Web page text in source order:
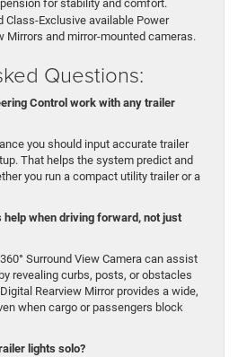
for stability and comfort.
Class-Exclusive available Power
Mirrors and mirror-mounted cameras.
Questions:
Control work with any trailer
you should input accurate trailer
That helps the system predict and
you run a compact utility trailer or a
when driving forward, not just
Surround View Camera can assist
revealing curbs, posts, or obstacles
Rearview Mirror provides a wide,
when cargo or passengers block
lights solo?